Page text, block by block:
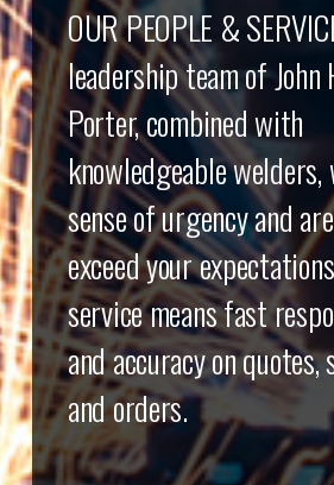
OUR PEOPLE &
leadership team of John
Porter, combined with
knowledgeable
sense of urgency and
exceed your
service means fast
and accuracy on
and orders.